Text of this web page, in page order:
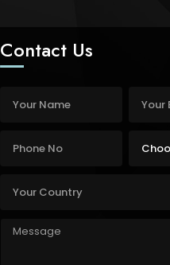
Contact Us